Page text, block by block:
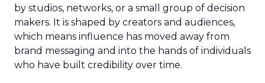
by studios, networks, or a small group of decision
makers. It is shaped by creators and audiences,
which means influence has moved away from
brand messaging and into the hands of individuals
who have built credibility over time.